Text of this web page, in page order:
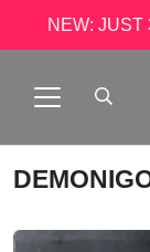
NEW: JUST